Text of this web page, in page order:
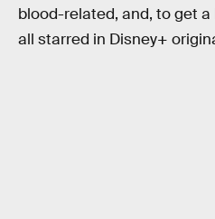
blood-related, and, to get
all starred in Disney+